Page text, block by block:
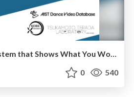
Dance Practice System that Shows What You Would Look Like if You Could Master the Dance
0 540